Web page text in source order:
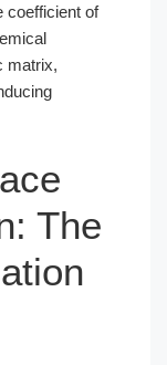
coefficient of
matrix,
The